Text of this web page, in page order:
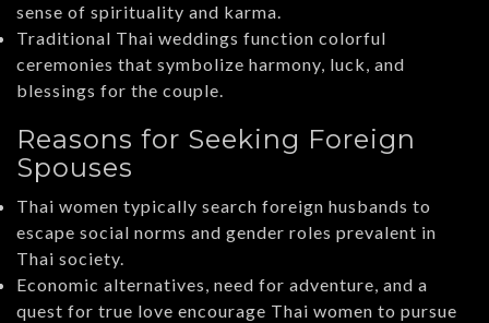
sense of spirituality and karma.
Traditional Thai weddings function colorful
ceremonies that symbolize harmony, luck, and
blessings for the couple.
Reasons for Seeking Foreign
Spouses
Thai women typically search foreign husbands to
escape social norms and gender roles prevalent in
Thai society.
Economic alternatives, need for adventure, and a
quest for true love encourage Thai women to pursue